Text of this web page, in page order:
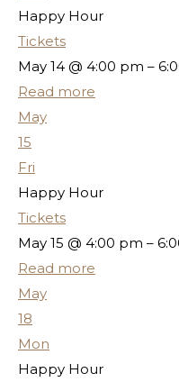
Happy Hour
Tickets
May 14 @ 4:00 pm –
Read more
May
15
Fri
Happy Hour
Tickets
May 15 @ 4:00 pm –
Read more
May
18
Mon
Happy Hour